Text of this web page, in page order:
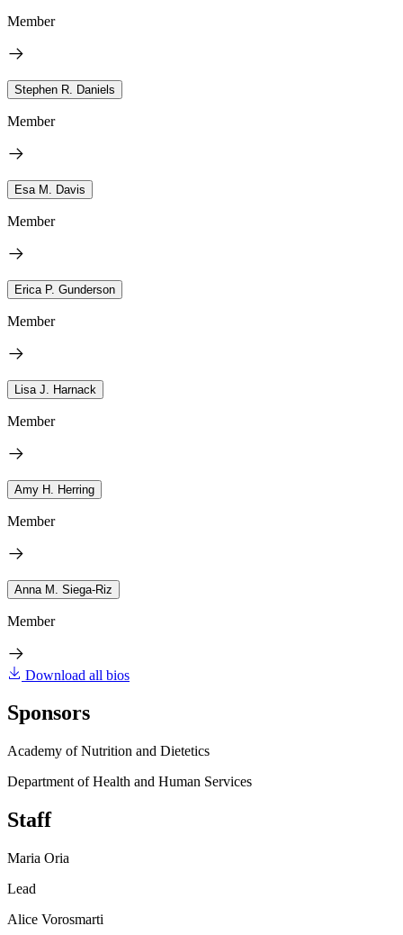
Member
Stephen R. Daniels
Member
Esa M. Davis
Member
Erica P. Gunderson
Member
Lisa J. Harnack
Member
Amy H. Herring
Member
Anna M. Siega-Riz
Member
Download all bios
Sponsors
Academy of Nutrition and Dietetics
Department of Health and Human Services
Staff
Maria Oria
Lead
Alice Vorosmarti